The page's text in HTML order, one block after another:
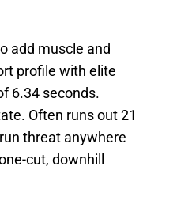
add muscle and
profile with elite
6.34 seconds.
Often runs out 21
threat anywhere
cut, downhill